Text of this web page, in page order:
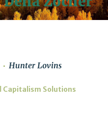
Hunter Lovins
Capitalism Solutions